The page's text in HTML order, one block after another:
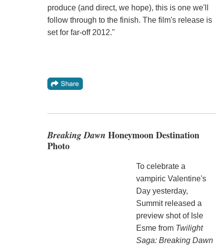
produce (and direct, we hope), this is one we'll
follow through to the finish. The film's release is
set for far-off 2012."
Breaking Dawn Honeymoon Destination
Photo
To celebrate a
vampiric Valentine's
Day yesterday,
Summit released a
preview shot of Isle
Esme from Twilight
Saga: Breaking Dawn